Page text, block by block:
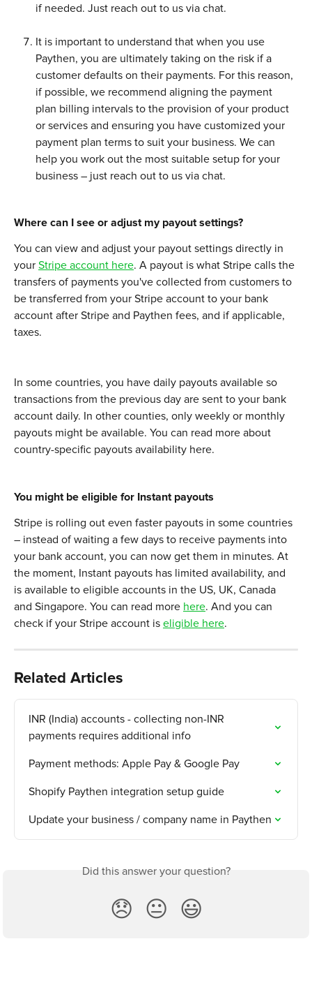
if needed. Just reach out to us via chat.
It is important to understand that when you use
Paythen, you are ultimately taking on the risk if a
customer defaults on their payments. For this reason,
if possible, we recommend aligning the payment
plan billing intervals to the provision of your product
or services and ensuring you have customized your
payment plan terms to suit your business. We can
help you work out the most suitable setup for your
business – just reach out to us via chat.
Where can I see or adjust my payout settings?
You can view and adjust your payout settings directly in
your Stripe account here. A payout is what Stripe calls the
transfers of payments you've collected from customers to
be transferred from your Stripe account to your bank
account after Stripe and Paythen fees, and if applicable,
taxes.
In some countries, you have daily payouts available so
transactions from the previous day are sent to your bank
account daily. In other counties, only weekly or monthly
payouts might be available. You can read more about
country-specific payouts availability here.
You might be eligible for Instant payouts
Stripe is rolling out even faster payouts in some countries
– instead of waiting a few days to receive payments into
your bank account, you can now get them in minutes. At
the moment, Instant payouts has limited availability, and
is available to eligible accounts in the US, UK, Canada
and Singapore. You can read more here. And you can
check if your Stripe account is eligible here.
Related Articles
INR (India) accounts - collecting non-INR
payments requires additional info
Payment methods: Apple Pay & Google Pay
Shopify Paythen integration setup guide
Update your business / company name in Paythen
Did this answer your question?
😞 😐 😃